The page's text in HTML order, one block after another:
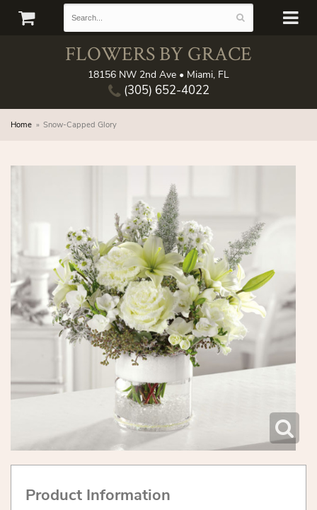
FLOWERS BY GRACE
18156 NW 2nd Ave • Miami, FL
(305) 652-4022
Home Snow-Capped Glory
Product Information